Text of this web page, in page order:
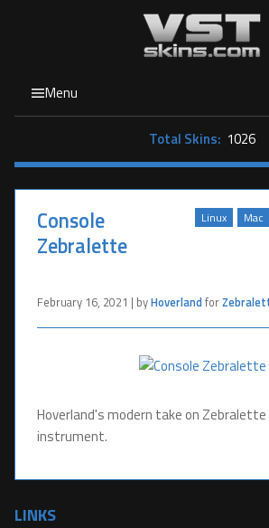
Menu
Total Skins: 1026
Mac
Linux
Console
Zebralette
February 16, 2021 | byHoverland for
Hoverland's modern take on Zebralette
instrument.
LINKS